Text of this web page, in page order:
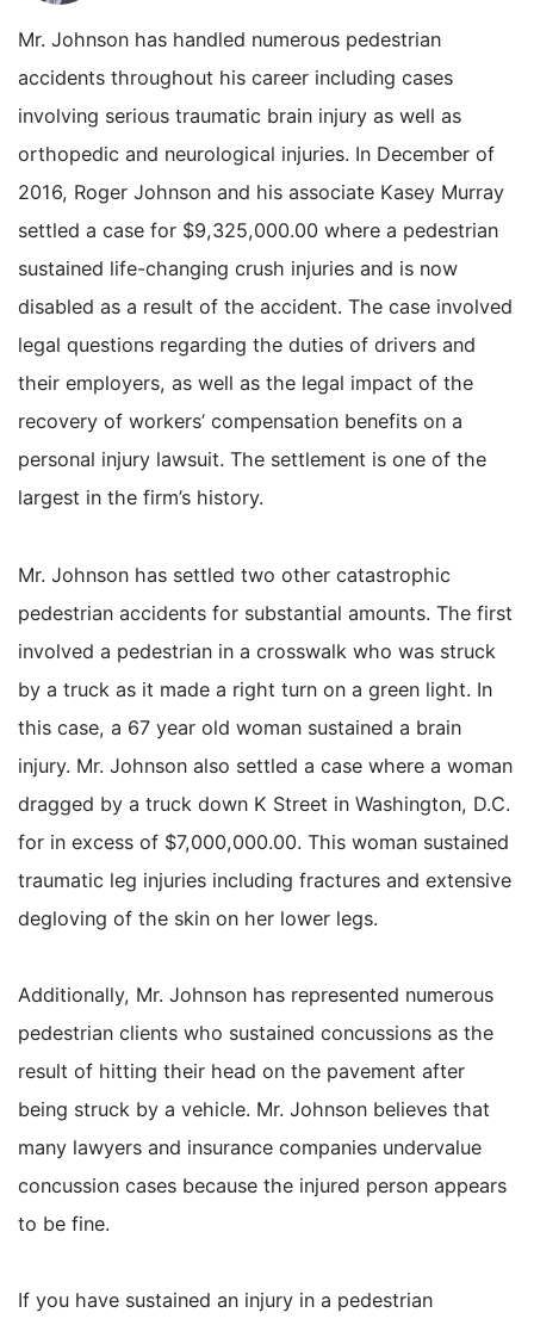
Mr. Johnson has handled numerous pedestrian
accidents throughout his career including cases
involving serious traumatic brain injury as well as
orthopedic and neurological injuries. In December of
2016, Roger Johnson and his associate Kasey Murray
settled a case for $9,325,000.00 where a pedestrian
sustained life-changing crush injuries and is now
disabled as a result of the accident. The case involved
legal questions regarding the duties of drivers and
their employers, as well as the legal impact of the
recovery of workers’ compensation benefits on a
personal injury lawsuit. The settlement is one of the
largest in the firm’s history.
Mr. Johnson has settled two other catastrophic
pedestrian accidents for substantial amounts. The first
involved a pedestrian in a crosswalk who was struck
by a truck as it made a right turn on a green light. In
this case, a 67 year old woman sustained a brain
injury. Mr. Johnson also settled a case where a woman
dragged by a truck down K Street in Washington, D.C.
for in excess of $7,000,000.00. This woman sustained
traumatic leg injuries including fractures and extensive
degloving of the skin on her lower legs.
Additionally, Mr. Johnson has represented numerous
pedestrian clients who sustained concussions as the
result of hitting their head on the pavement after
being struck by a vehicle. Mr. Johnson believes that
many lawyers and insurance companies undervalue
concussion cases because the injured person appears
to be fine.
If you have sustained an injury in a pedestrian